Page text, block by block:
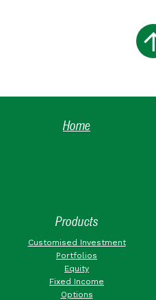
Home
Products
Customised Investment
Portfolios
Equity
Fixed Income
Options